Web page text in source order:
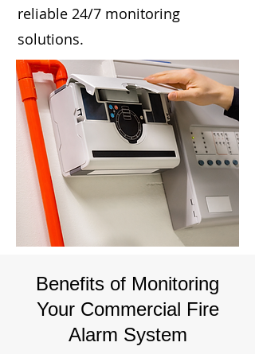
reliable 24/7 monitoring
solutions.
Benefits of Monitoring
Your Commercial Fire
Alarm System